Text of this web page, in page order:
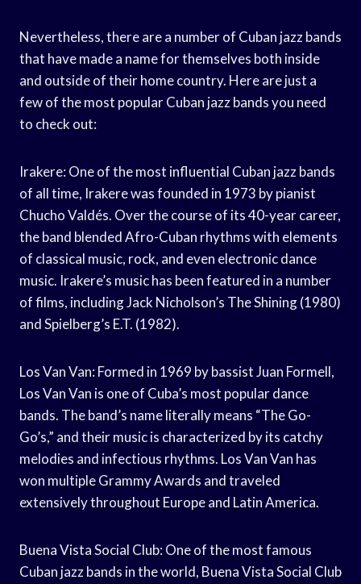
Nevertheless, there are a number of Cuban jazz bands
that have made a name for themselves both inside
and outside of their home country. Here are just a
few of the most popular Cuban jazz bands you need
to check out:
Irakere: One of the most influential Cuban jazz bands
of all time, Irakere was founded in 1973 by pianist
Chucho Valdés. Over the course of its 40-year career,
the band blended Afro-Cuban rhythms with elements
of classical music, rock, and even electronic dance
music. Irakere’s music has been featured in a number
of films, including Jack Nicholson’s The Shining (1980)
and Spielberg’s E.T. (1982).
Los Van Van: Formed in 1969 by bassist Juan Formell,
Los Van Van is one of Cuba’s most popular dance
bands. The band’s name literally means “The Go-
Go’s,” and their music is characterized by its catchy
melodies and infectious rhythms. Los Van Van has
won multiple Grammy Awards and traveled
extensively throughout Europe and Latin America.
Buena Vista Social Club: One of the most famous
Cuban jazz bands in the world, Buena Vista Social Club